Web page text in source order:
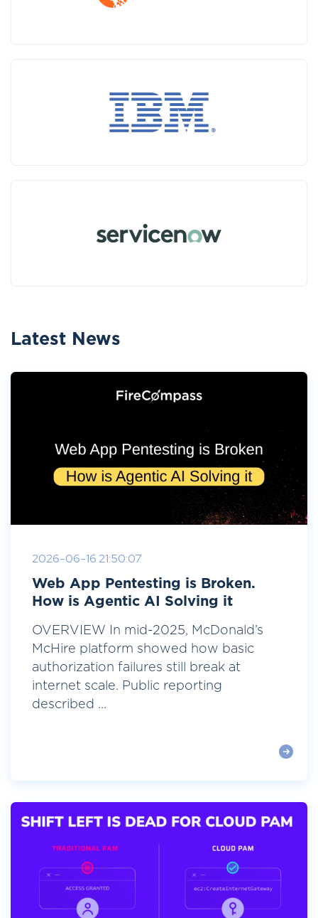
Latest News
2026-06-16 21:50:07
Web App Pentesting is Broken.
How is Agentic AI Solving it
OVERVIEW In mid-2025, McDonald’s
McHire platform showed how basic
authorization failures still break at
internet scale. Public reporting
described ...